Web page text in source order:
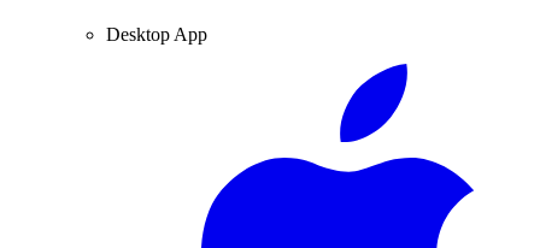
Desktop App